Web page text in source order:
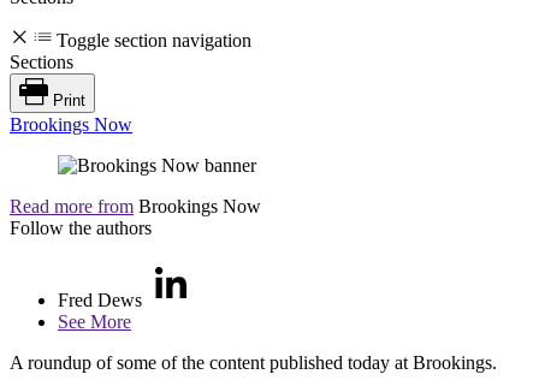
Toggle section navigation
Sections
Print
Brookings Now
Read more from Brookings Now
Follow the authors
Fred Dews
See More
A roundup of some of the content published today at Brookings.